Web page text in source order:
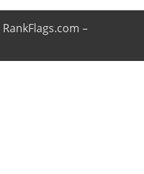
RankFlags.com –